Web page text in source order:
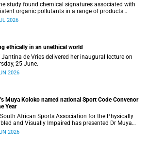
organic pollutants in a range of products
used by children.
2026
ethically in an unethical world
Jantina de Vries delivered her inaugural lecture on
25 June.
2026
Muya Koloko named national Sport Code Convenor
Year
African Sports Association for the Physically
and Visually Impaired has presented Dr Muya
with the Kwenejejani Trophy for National Sport
2026